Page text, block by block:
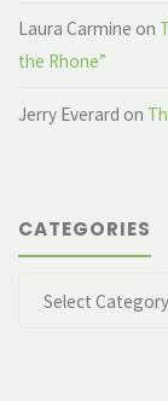
Laura Carmine on
the Rhone”
Jerry Everard on
CATEGORIES